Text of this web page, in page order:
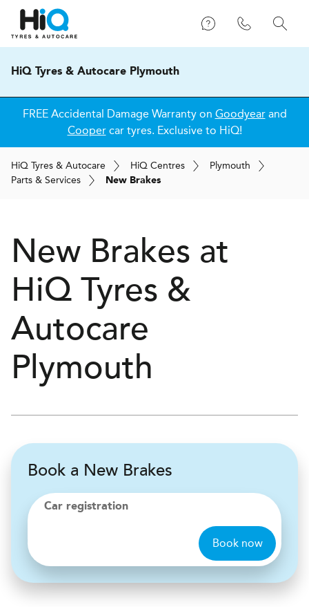
HiQ Tyres & Autocare Plymouth
FREE Accidental Damage Warranty on Goodyearand
Coopercar tyres. Exclusive to HiQ!
HiQ Tyres & Autocare HiQ Centres
Plymouth
Parts & Services
New Brakes
New Brakes at
HiQ Tyres &
Autocare
Plymouth
Book a New Brakes
Car registration
Book now